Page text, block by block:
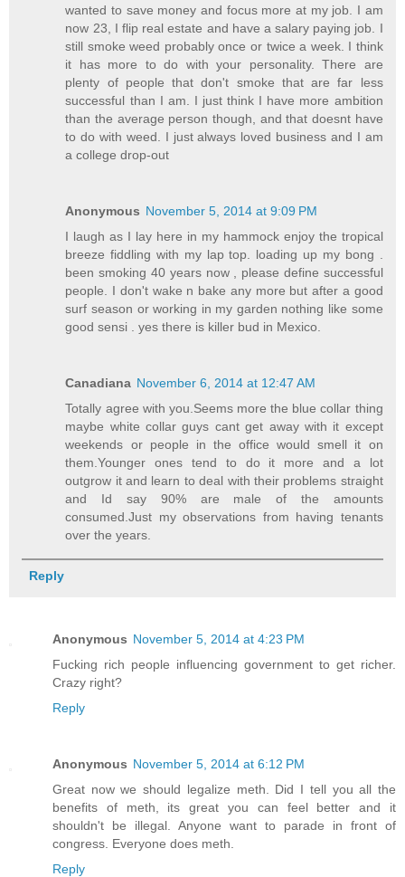
wanted to save money and focus more at my job. I am
now 23, I flip real estate and have a salary paying job. I
still smoke weed probably once or twice a week. I think
it has more to do with your personality. There are
plenty of people that don't smoke that are far less
successful than I am. I just think I have more ambition
than the average person though, and that doesnt have
to do with weed. I just always loved business and I am
a college drop-out
Anonymous November 5, 2014 at 9:09 PM
I laugh as I lay here in my hammock enjoy the tropical
breeze fiddling with my lap top. loading up my bong .
been smoking 40 years now , please define successful
people. I don't wake n bake any more but after a good
surf season or working in my garden nothing like some
good sensi . yes there is killer bud in Mexico.
Canadiana November 6, 2014 at 12:47 AM
Totally agree with you.Seems more the blue collar thing
maybe white collar guys cant get away with it except
weekends or people in the office would smell it on
them.Younger ones tend to do it more and a lot
outgrow it and learn to deal with their problems straight
and Id say 90% are male of the amounts
consumed.Just my observations from having tenants
over the years.
Reply
Anonymous November 5, 2014 at 4:23 PM
Fucking rich people influencing government to get richer.
Crazy right?
Reply
Anonymous November 5, 2014 at 6:12 PM
Great now we should legalize meth. Did I tell you all the
benefits of meth, its great you can feel better and it
shouldn't be illegal. Anyone want to parade in front of
congress. Everyone does meth.
Reply